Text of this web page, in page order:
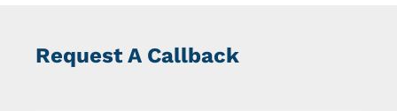
Request A Callback